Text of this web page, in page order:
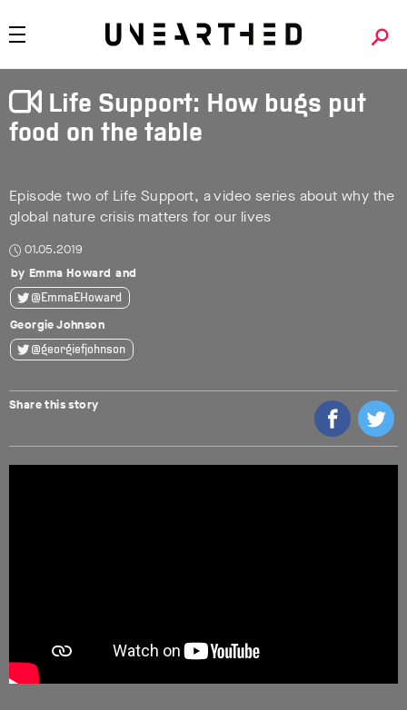
Life Support: How bugs put
food on the table
Episode two of Life Support, a video series about why the
global nature crisis matters for our lives
01.05.2019
Emma Howard
@EmmaEHoward
Georgie Johnson
@georgiefjohnson
Share this story